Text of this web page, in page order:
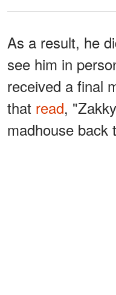
As a result, he
see him in
received a final
that read,
madhouse back